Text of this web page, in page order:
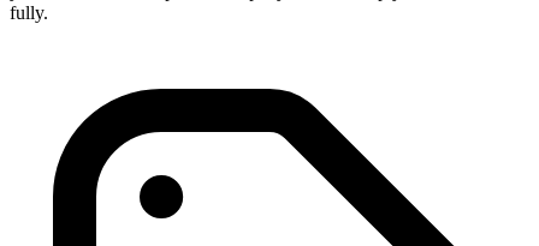
fully.